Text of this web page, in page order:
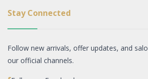
Stay Connected
Follow new arrivals, offer updates, and
our official channels.